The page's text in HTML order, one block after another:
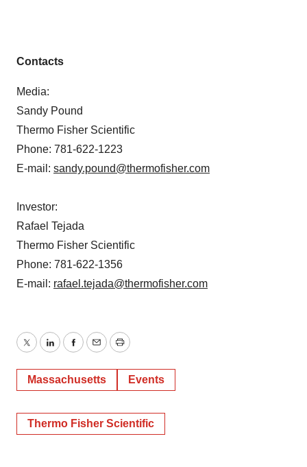
Contacts
Media:
Sandy Pound
Thermo Fisher Scientific
Phone: 781-622-1223
E-mail: sandy.pound@thermofisher.com
Investor:
Rafael Tejada
Thermo Fisher Scientific
Phone: 781-622-1356
E-mail: rafael.tejada@thermofisher.com
TwitterLinkedInFacebook
EmailPrint
Massachusetts Events
Thermo Fisher Scientific